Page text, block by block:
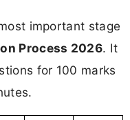
important stage
Process 2026. It
for 100 marks